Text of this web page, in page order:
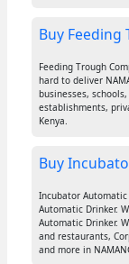
Buy Feeding
Feeding Trough
hard to deliver
businesses,
establishments,
Kenya.
Buy
Incubator
Automatic Drinker.
Automatic Drinker.
and restaurants,
and more in